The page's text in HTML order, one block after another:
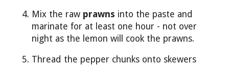
Mix the raw prawns into the paste and
marinate for at least one hour - not over
night as the lemon will cook the prawns.
Thread the pepper chunks onto skewers